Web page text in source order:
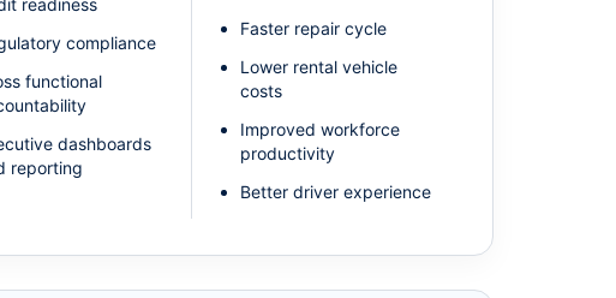
readiness
compliance
functional
dashboards
reporting
Faster repair cycle
Lower rental vehicle
costs
Improved workforce
productivity
Better driver experience